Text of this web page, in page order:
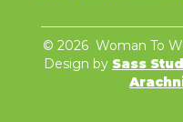
© 2026 Woman To
Design by Sass